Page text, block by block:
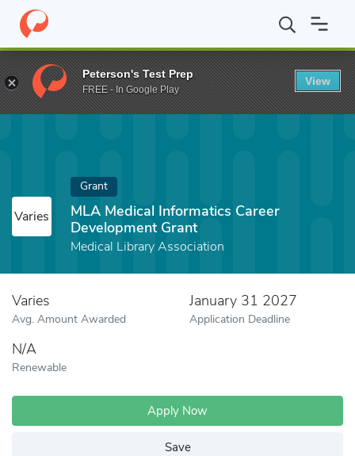
Home Fund MLA Medical Informatics Career Development Grant
Varies
Grant
MLA Medical Informatics Career
Development Grant
Medical Library Association
Varies
Avg. Amount Awarded
January 31 2027
Application Deadline
N/A
Renewable
Apply Now
Save
Peterson's Test Prep
FREE - In Google Play
View